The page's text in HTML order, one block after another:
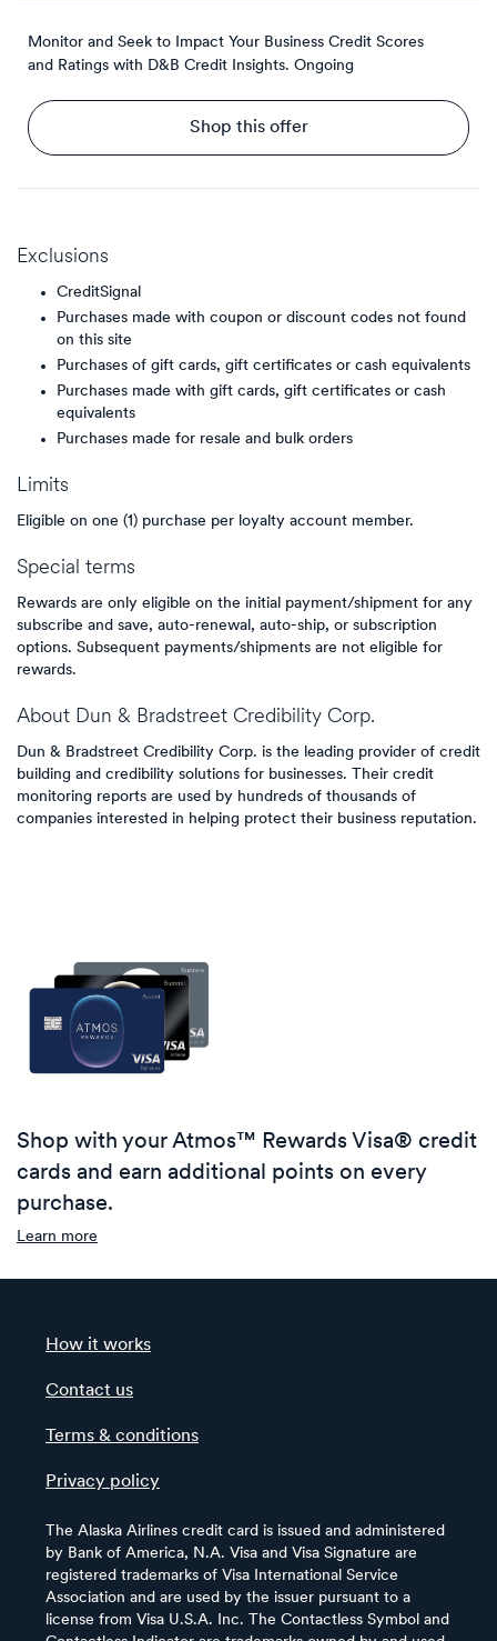
Monitor and Seek to Impact Your Business Credit Scores
and Ratings with D&B Credit Insights. Ongoing
Shop this offer
Exclusions
CreditSignal
Purchases made with coupon or discount codes not found
on this site
Purchases of gift cards, gift certificates or cash equivalents
Purchases made with gift cards, gift certificates or cash
equivalents
Purchases made for resale and bulk orders
Limits
Eligible on one (1) purchase per loyalty account member.
Special terms
Rewards are only eligible on the initial payment/shipment for any
subscribe and save, auto-renewal, auto-ship, or subscription
options. Subsequent payments/shipments are not eligible for
rewards.
About Dun & Bradstreet Credibility Corp.
Dun & Bradstreet Credibility Corp. is the leading provider of credit
building and credibility solutions for businesses. Their credit
monitoring reports are used by hundreds of thousands of
companies interested in helping protect their business reputation.
Shop with your Atmos™ Rewards Visa® credit
cards and earn additional points on every
purchase.
Learn more
How it works
Contact us
Terms & conditions
Privacy policy
The Alaska Airlines credit card is issued and administered
by Bank of America, N.A. Visa and Visa Signature are
registered trademarks of Visa International Service
Association and are used by the issuer pursuant to a
license from Visa U.S.A. Inc. The Contactless Symbol and